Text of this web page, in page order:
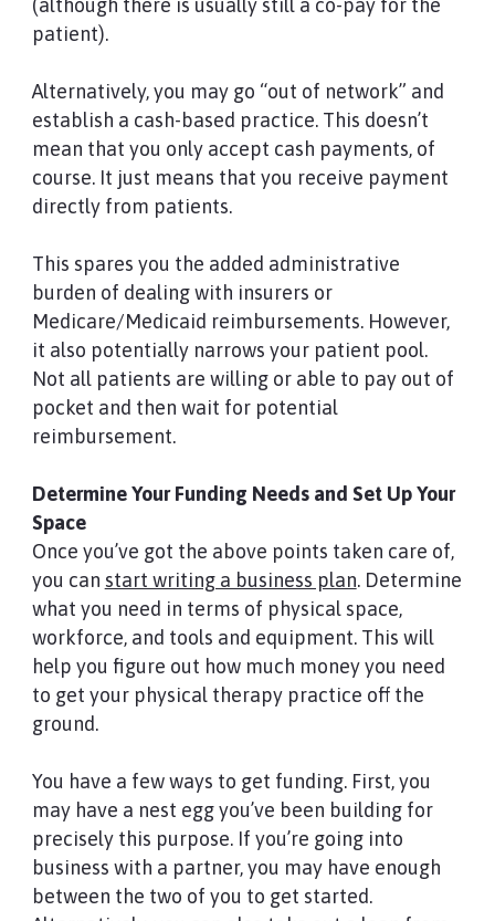
(although there is usually still a co-pay for the
patient).
Alternatively, you may go “out of network” and
establish a cash-based practice. This doesn’t
mean that you only accept cash payments, of
course. It just means that you receive payment
directly from patients.
This spares you the added administrative
burden of dealing with insurers or
Medicare/Medicaid reimbursements. However,
it also potentially narrows your patient pool.
Not all patients are willing or able to pay out of
pocket and then wait for potential
reimbursement.
Determine Your Funding Needs and Set Up Your
Space
Once you’ve got the above points taken care of,
you can start writing a business plan. Determine
what you need in terms of physical space,
workforce, and tools and equipment. This will
help you figure out how much money you need
to get your physical therapy practice off the
ground.
You have a few ways to get funding. First, you
may have a nest egg you’ve been building for
precisely this purpose. If you’re going into
business with a partner, you may have enough
between the two of you to get started.